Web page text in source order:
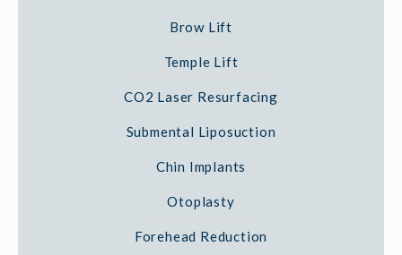
Brow Lift
Temple Lift
CO2 Laser Resurfacing
Submental Liposuction
Chin Implants
Otoplasty
Forehead Reduction